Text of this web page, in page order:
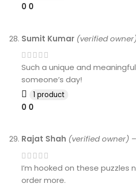
0 0
Sumit Kumar (verified
Such a unique and
someone’s day!
1 product
0 0
Rajat Shah (verified owner) –
I’m hooked on these puzzles
order more.